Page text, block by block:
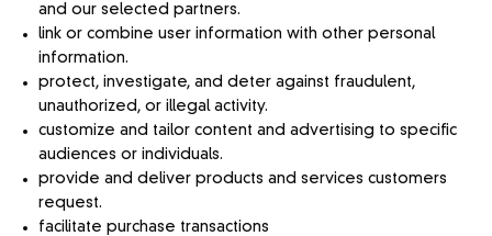
and our selected partners.
link or combine user information with other personal
information.
protect, investigate, and deter against fraudulent,
unauthorized, or illegal activity.
customize and tailor content and advertising to specific
audiences or individuals.
provide and deliver products and services customers
request.
facilitate purchase transactions